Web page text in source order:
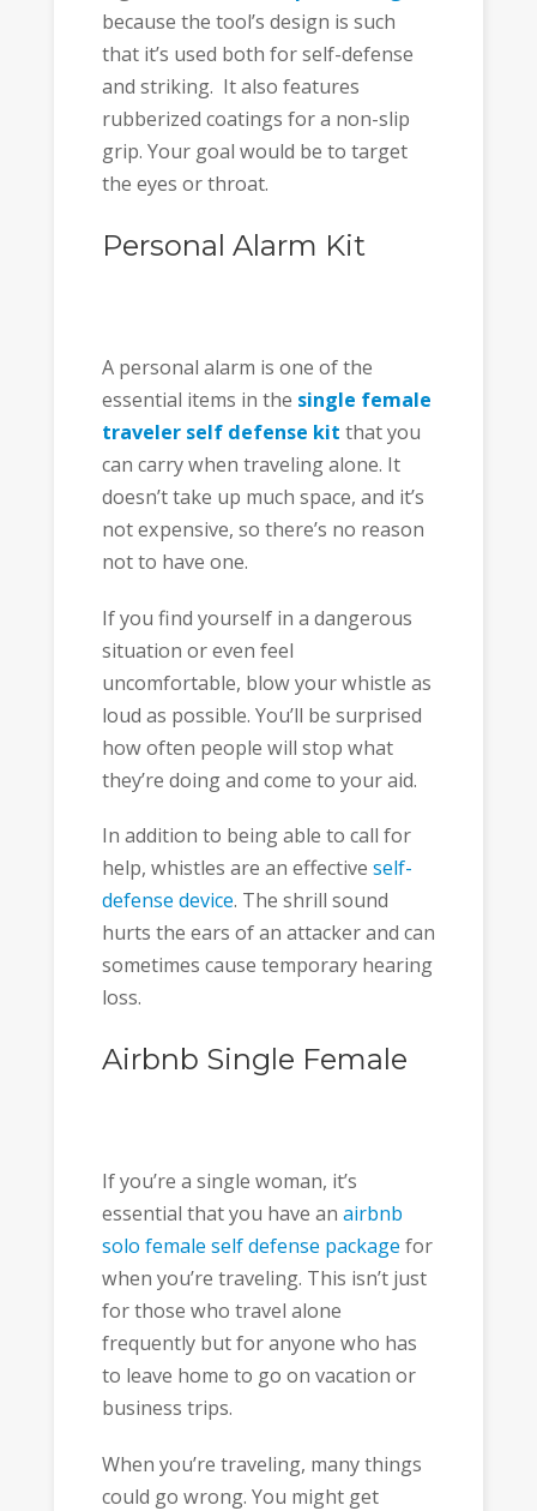
because the tool’s design is such
that it’s used both for self-defense
and striking. It also features
rubberized coatings for a non-slip
grip. Your goal would be to target
the eyes or throat.
Personal Alarm Kit
A personal alarm is one of the
essential items in the single female
traveler self defense kit that you
can carry when traveling alone. It
doesn’t take up much space, and it’s
not expensive, so there’s no reason
not to have one.
If you find yourself in a dangerous
situation or even feel
uncomfortable, blow your whistle as
loud as possible. You’ll be surprised
how often people will stop what
they’re doing and come to your aid.
In addition to being able to call for
help, whistles are an effective self-
defense device. The shrill sound
hurts the ears of an attacker and can
sometimes cause temporary hearing
loss.
Airbnb Single Female
If you’re a single woman, it’s
essential that you have an airbnb
solo female self defense package for
when you’re traveling. This isn’t just
for those who travel alone
frequently but for anyone who has
to leave home to go on vacation or
business trips.
When you’re traveling, many things
could go wrong. You might get